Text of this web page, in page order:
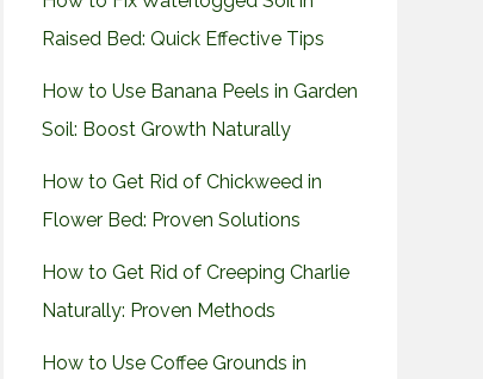
Raised Bed: Quick Effective Tips
How to Use Banana Peels in Garden
Soil: Boost Growth Naturally
How to Get Rid of Chickweed in
Flower Bed: Proven Solutions
How to Get Rid of Creeping Charlie
Naturally: Proven Methods
How to Use Coffee Grounds in